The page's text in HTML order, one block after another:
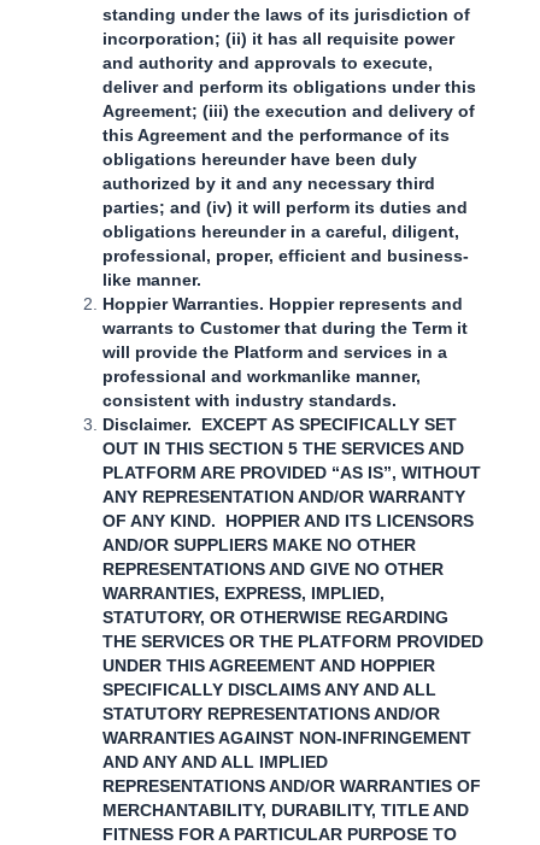
standing under the laws of its jurisdiction of
incorporation; (ii) it has all requisite power
and authority and approvals to execute,
deliver and perform its obligations under this
Agreement; (iii) the execution and delivery of
this Agreement and the performance of its
obligations hereunder have been duly
authorized by it and any necessary third
parties; and (iv) it will perform its duties and
obligations hereunder in a careful, diligent,
professional, proper, efficient and business-
like manner.
Hoppier Warranties. Hoppier represents and
warrants to Customer that during the Term it
will provide the Platform and services in a
professional and workmanlike manner,
consistent with industry standards.
Disclaimer. EXCEPT AS SPECIFICALLY SET
OUT IN THIS SECTION 5 THE SERVICES AND
PLATFORM ARE PROVIDED “AS IS”, WITHOUT
ANY REPRESENTATION AND/OR WARRANTY
OF ANY KIND. HOPPIER AND ITS LICENSORS
AND/OR SUPPLIERS MAKE NO OTHER
REPRESENTATIONS AND GIVE NO OTHER
WARRANTIES, EXPRESS, IMPLIED,
STATUTORY, OR OTHERWISE REGARDING
THE SERVICES OR THE PLATFORM PROVIDED
UNDER THIS AGREEMENT AND HOPPIER
SPECIFICALLY DISCLAIMS ANY AND ALL
STATUTORY REPRESENTATIONS AND/OR
WARRANTIES AGAINST NON-INFRINGEMENT
AND ANY AND ALL IMPLIED
REPRESENTATIONS AND/OR WARRANTIES OF
MERCHANTABILITY, DURABILITY, TITLE AND
FITNESS FOR A PARTICULAR PURPOSE TO